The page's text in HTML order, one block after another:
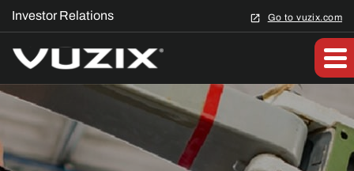
Investor Relations Go to vuzix.com